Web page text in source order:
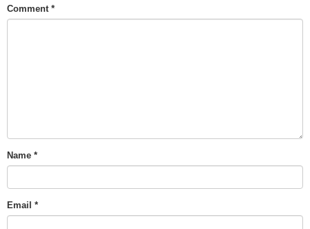
Comment *
Name *
Email *